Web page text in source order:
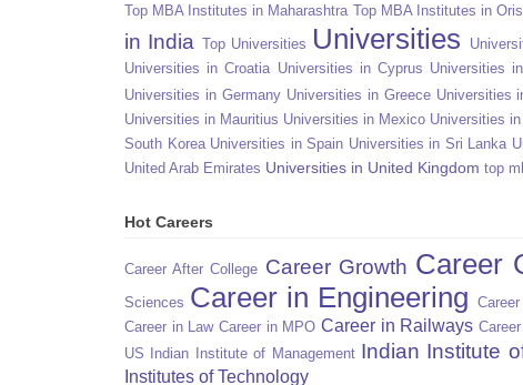
Top MBA Institutes in Maharashtra Top MBA Institutes in
in India Top Universities Universities
Universities in Croatia Universities in Cyprus Universities
Universities in Germany Universities in Greece Universities
Universities in Mauritius Universities in Mexico Universities
South Korea Universities in Spain Universities in Sri Lanka
United Arab Emirates Universities in United Kingdom top
Hot Careers
Career After College Career Growth Career
Sciences Career in Engineering
Career in Law Career in MPO Career in Railways
US
Indian Institute of Management Indian Institute
Institutes of Technology